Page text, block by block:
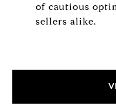
of cautious
sellers alike.